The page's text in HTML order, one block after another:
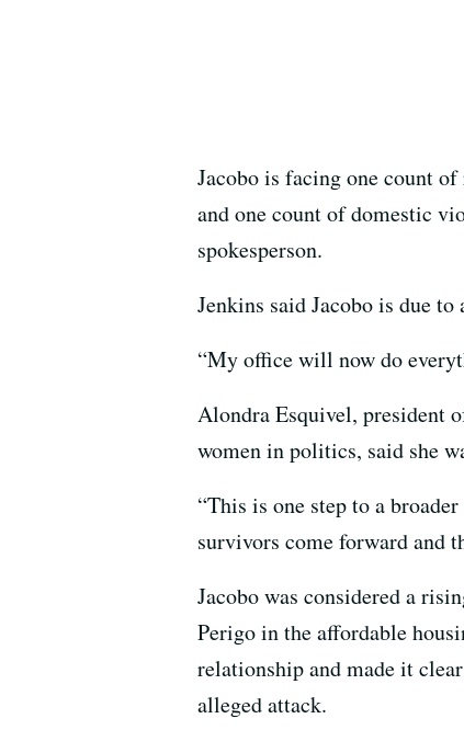
Jacobo is facing one count
and one count of domestic
spokesperson.
Jenkins said Jacobo is due
“My office will now do
Alondra Esquivel, president
women in politics, said she
“This is one step to a
survivors come forward and
Jacobo was considered a
Perigo in the affordable
relationship and made it
alleged attack.